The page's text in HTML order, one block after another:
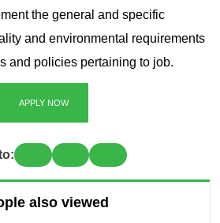
the general and specific
and environmental requirements
and policies pertaining to job.
APPLY NOW
also viewed